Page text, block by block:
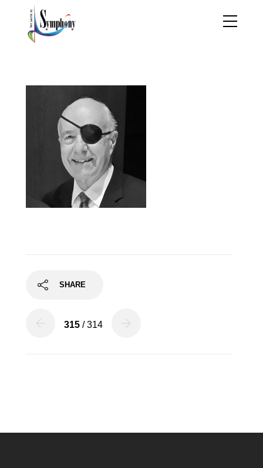
SHARE
315 / 314